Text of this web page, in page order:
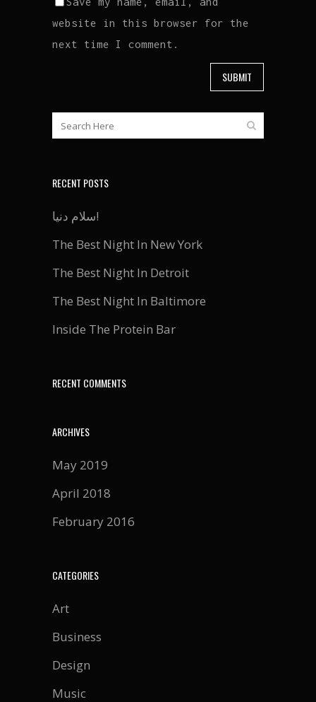
website in this browser for the
next time I comment.
RECENT POSTS
سلام دنیا!
The Best Night In New York
The Best Night In Detroit
The Best Night In Baltimore
Inside The Protein Bar
RECENT COMMENTS
ARCHIVES
May 2019
April 2018
February 2016
CATEGORIES
Art
Business
Design
Music